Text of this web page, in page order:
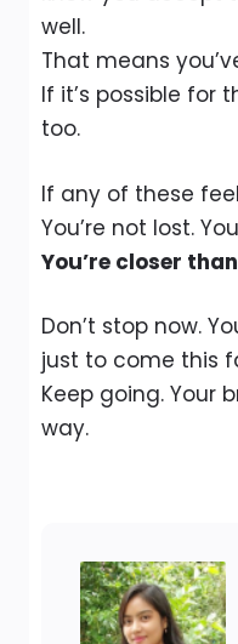
well.
That means
If it’s possible for
too.
If any of these
You’re not lost.
You’re closer
Don’t stop now.
just to come this
Keep going. Your
way.